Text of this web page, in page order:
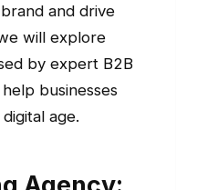
and drive
will explore
by expert B2B
businesses
age.